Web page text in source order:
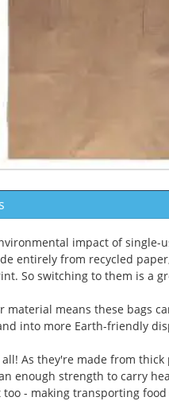
impact of single-
entirely from recycled
So switching to them is a
material means these bags
into more Earth-friendly
As they're made from
enough strength to carry
- making transporting food